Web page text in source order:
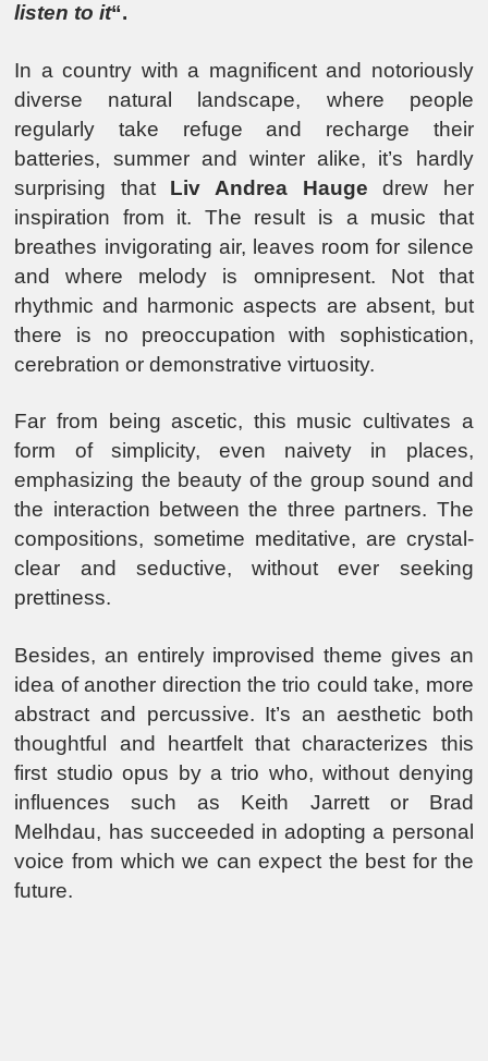
listen to it“.
In a country with a magnificent and notoriously
diverse natural landscape, where people
regularly take refuge and recharge their
batteries, summer and winter alike, it’s hardly
surprising that Liv Andrea Hauge drew her
inspiration from it. The result is a music that
breathes invigorating air, leaves room for silence
and where melody is omnipresent. Not that
rhythmic and harmonic aspects are absent, but
there is no preoccupation with sophistication,
cerebration or demonstrative virtuosity.
Far from being ascetic, this music cultivates a
form of simplicity, even naivety in places,
emphasizing the beauty of the group sound and
the interaction between the three partners. The
compositions, sometime meditative, are crystal-
clear and seductive, without ever seeking
prettiness.
Besides, an entirely improvised theme gives an
idea of another direction the trio could take, more
abstract and percussive. It’s an aesthetic both
thoughtful and heartfelt that characterizes this
first studio opus by a trio who, without denying
influences such as Keith Jarrett or Brad
Melhdau, has succeeded in adopting a personal
voice from which we can expect the best for the
future.